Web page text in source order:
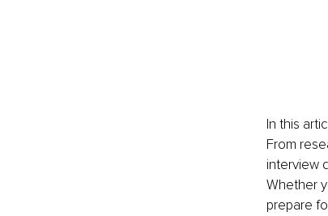
In this
From
interview
Whether
prepare